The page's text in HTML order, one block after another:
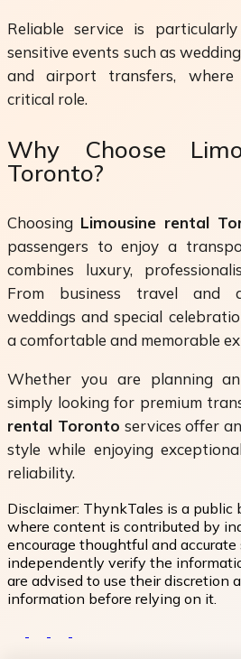
Reliable service is
sensitive events such as
and airport transfers,
critical role.
Why Choose
Toronto?
Choosing Limousine rental
passengers to enjoy a
combines luxury,
From business travel and
weddings and special
a comfortable and memorable
Whether you are planning
simply looking for premium
rental Toronto services offer
style while enjoying
reliability.
Disclaimer: ThynkTales is a public
where content is contributed by
encourage thoughtful and
independently verify the
are advised to use their discretion
information before relying on it.